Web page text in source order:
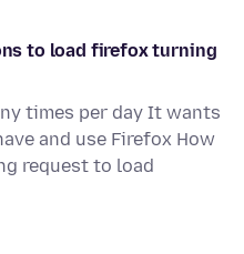
to load firefox turning
times per day It wants
and use Firefox How
request to load